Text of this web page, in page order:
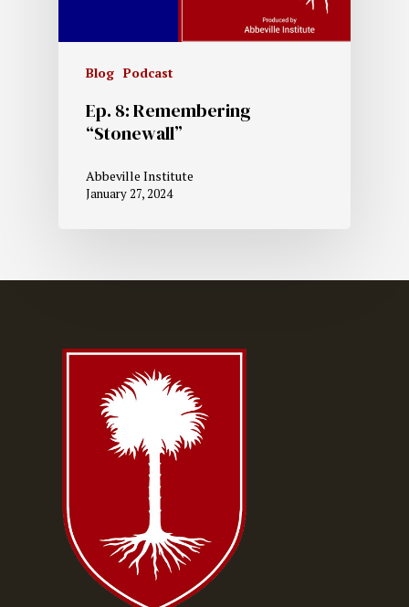
Blog Podcast
Ep. 8: Remembering
“Stonewall”
Abbeville Institute
January 27, 2024